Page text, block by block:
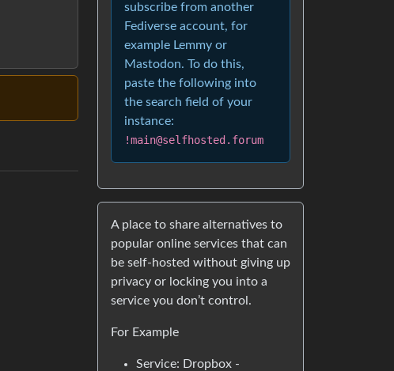
subscribe from another
Fediverse account, for
example Lemmy or
Mastodon. To do this,
paste the following into
the search field of your
instance:
!main@selfhosted.forum
A place to share alternatives to
popular online services that can
be self-hosted without giving up
privacy or locking you into a
service you don’t control.
For Example
Service: Dropbox -